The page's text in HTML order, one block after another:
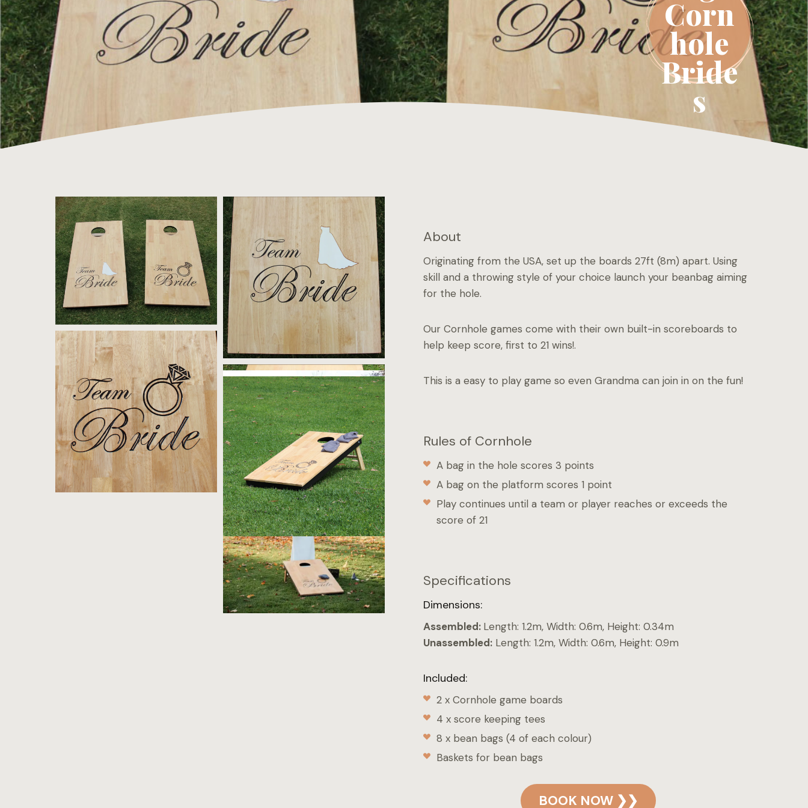
Corn
hole
Bride
s
About
Originating from the USA, set up the boards 27ft (8m) apart. Using
skill and a throwing style of your choice launch your beanbag aiming
for the hole.
Our Cornhole games come with their own built-in scoreboards to
help keep score, first to 21 wins!.
This is a easy to play game so even Grandma can join in on the fun!
Rules of Cornhole
A bag in the hole scores 3 points
A bag on the platform scores 1 point
Play continues until a team or player reaches or exceeds the
score of 21
Specifications
Dimensions:
Assembled: Length: 1.2m, Width: 0.6m, Height: 0.34m
Unassembled: Length: 1.2m, Width: 0.6m, Height: 0.9m
Included:
2 x Cornhole game boards
4 x score keeping tees
8 x bean bags (4 of each colour)
Baskets for bean bags
BOOK NOW ❯❯